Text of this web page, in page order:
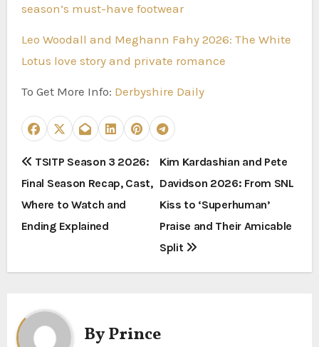
season’s must-have footwear
Leo Woodall and Meghann Fahy 2026: The White
Lotus love story and private romance
To Get More Info: Derbyshire Daily
P
o
s
n
a
v
TSITP Season 3 2026:
Final Season Recap, Cast,
Where to Watch and
Ending Explained
Kim Kardashian and Pete
Davidson 2026: From SNL
Kiss to ‘Superhuman’
Praise and Their Amicable
Split
ByPrince